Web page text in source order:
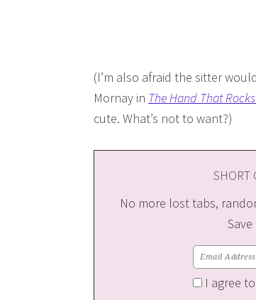
(I’m also afraid the sitter
Mornay in The Hand That
cute. What’s not to want?)
SHORT
No more lost tabs,
I agree